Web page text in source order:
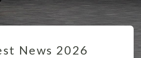
News 2026